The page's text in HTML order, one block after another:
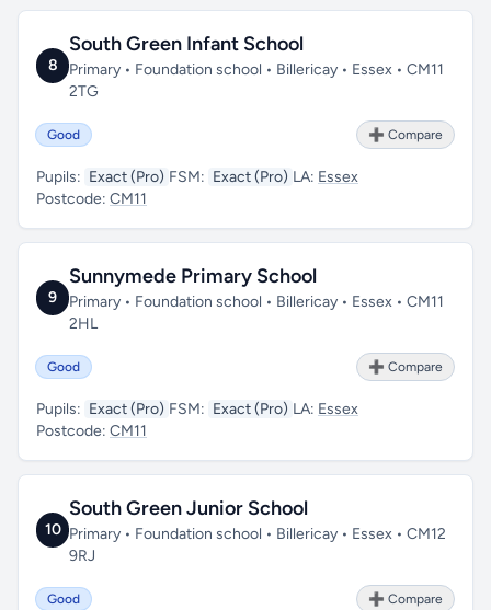
8
South Green Infant School
Primary • Foundation school • Billericay • Essex • CM11
2TG
Good ➕ Compare
Pupils: Exact (Pro) FSM: Exact (Pro) LA: Essex
Postcode: CM11
9
Sunnymede Primary School
Primary • Foundation school • Billericay • Essex • CM11
2HL
Good ➕ Compare
Pupils: Exact (Pro) FSM: Exact (Pro) LA: Essex
Postcode: CM11
10
South Green Junior School
Primary • Foundation school • Billericay • Essex • CM12
9RJ
Good ➕ Compare